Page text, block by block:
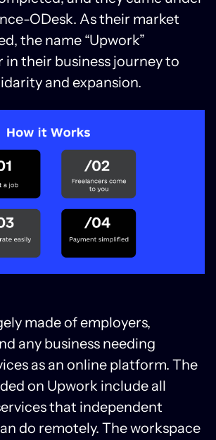
ODesk. As their market
the name “Upwork”
in their business journey to
and expansion.
made of employers,
any business needing
as an online platform. The
on Upwork include all
that independent
do remotely. The workspace